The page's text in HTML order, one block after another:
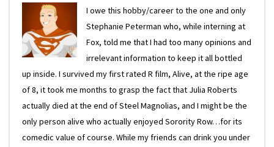
I owe this hobby/career to the one and only
Stephanie Peterman who, while interning at
Fox, told me that I had too many opinions and
irrelevant information to keep it all bottled
up inside. I survived my first rated R film, Alive, at the ripe age
of 8, it took me months to grasp the fact that Julia Roberts
actually died at the end of Steel Magnolias, and I might be the
only person alive who actually enjoyed Sorority Row…for its
comedic value of course. While my friends can drink you under